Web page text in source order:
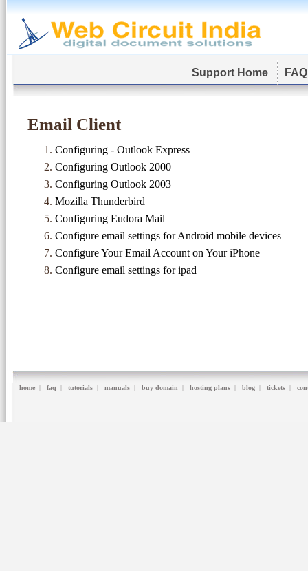
Support Home FAQ
Email Client
Configuring - Outlook Express
Configuring Outlook 2000
Configuring Outlook 2003
Mozilla Thunderbird
Configuring Eudora Mail
Configure email settings for Android mobile devices
Configure Your Email Account on Your iPhone
Configure email settings for ipad
home | faq | tutorials | manuals | buy domain | hosting plans | blog | tickets |